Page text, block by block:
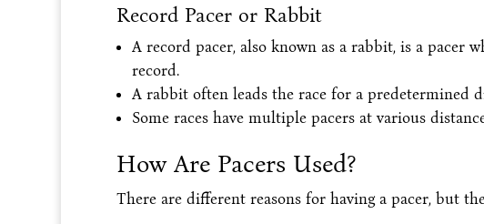
Record Pacer or Rabbit
A record pacer, also known as a rabbit, is a pacer
record.
A rabbit often leads the race for a predetermined
Some races have multiple pacers at various
How Are Pacers Used?
There are different reasons for having a pacer, but